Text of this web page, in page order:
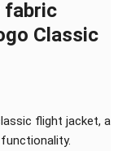
fabric
Classic
flight jacket, a